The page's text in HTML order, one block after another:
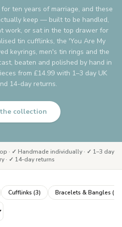
ten years of marriage, and these
keep — built to be handled,
work, or sat in the top drawer for
tin cufflinks, the 'You Are My
keyrings, men's tin rings and the
beaten and polished by hand in
from £14.99 with 1–3 day UK
14-day returns.
collection
· ✓ Handmade individually · ✓ 1–3 day
· ✓ 14-day returns
Cufflinks (3) Bracelets & Bangles (